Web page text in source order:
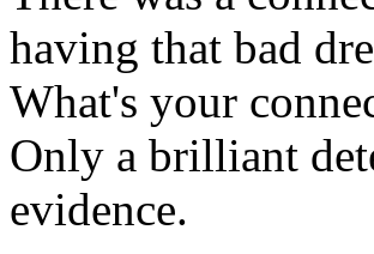
having that bad
What's your
Only a brilliant
evidence.